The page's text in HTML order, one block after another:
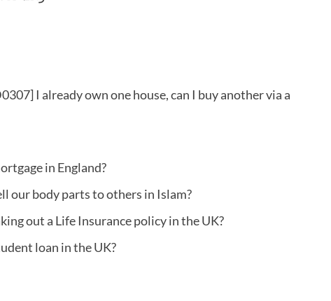
I already own one house, can I buy another via a
in England?
our body parts to others in Islam?
out a Life Insurance policy in the UK?
loan in the UK?